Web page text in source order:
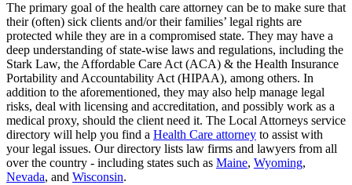
The primary goal of the health care attorney can be to make sure that
their (often) sick clients and/or their families’ legal rights are
protected while they are in a compromised state. They may have a
deep understanding of state-wise laws and regulations, including the
Stark Law, the Affordable Care Act (ACA) & the Health Insurance
Portability and Accountability Act (HIPAA), among others. In
addition to the aforementioned, they may also help manage legal
risks, deal with licensing and accreditation, and possibly work as a
medical proxy, should the client need it. The Local Attorneys service
directory will help you find a Health Care attorney to assist with
your legal issues. Our directory lists law firms and lawyers from all
over the country - including states such as Maine, Wyoming,
Nevada, and Wisconsin.